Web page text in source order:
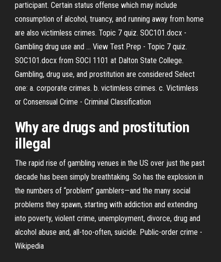
participant. Certain status offense which may include
consumption of alcohol, truancy, and running away from home
are also victimless crimes. Topic 7 quiz. SOC101.docx -
Gambling drug use and ... View Test Prep - Topic 7 quiz.
SOC101.docx from SOCI 1101 at Dalton State College.
Gambling, drug use, and prostitution are considered Select
one: a. corporate crimes. b. victimless crimes. c. Victimless
or Consensual Crime - Criminal Classification
Whyare drugs and prostitution
illegal
The rapid rise of gambling venues in the US over just the past
decade has been simply breathtaking. So has the explosion in
the numbers of “problem” gamblers—and the many social
problems they spawn, starting with addiction and extending
into poverty, violent crime, unemployment, divorce, drug and
alcohol abuse and, all-too-often, suicide. Public-order crime -
Wikipedia